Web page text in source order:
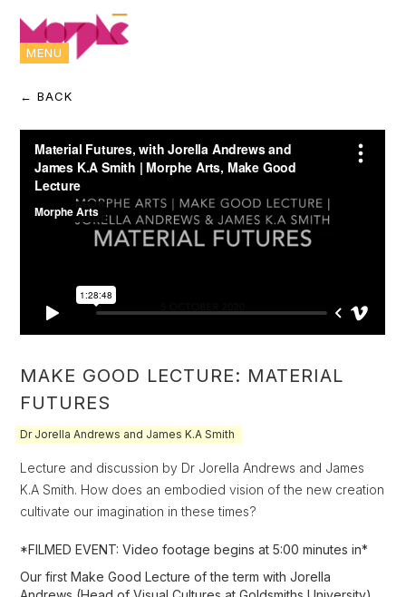
MENU
← BACK
MAKE GOOD LECTURE: MATERIAL
FUTURES
Dr Jorella Andrews and James K.A Smith
Lecture and discussion by Dr Jorella Andrews and James
K.A Smith. How does an embodied vision of the new creation
cultivate our imagination in these times?
*FILMED EVENT: Video footage begins at 5:00 minutes in*
Our first Make Good Lecture of the term with Jorella